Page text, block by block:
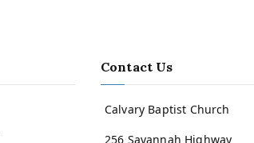
Contact Us
Calvary Baptist Church
256 Savannah Highway